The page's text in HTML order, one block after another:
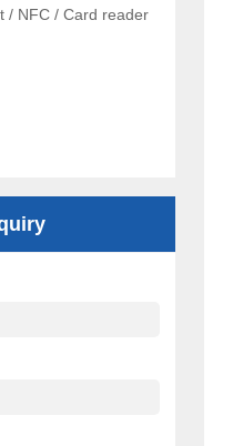
/ NFC / Card reader